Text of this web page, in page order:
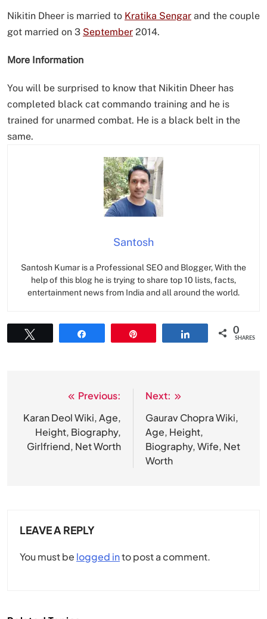
Nikitin Dheer is married to Kratika Sengar and the couple
got married on 3 September 2014.
More Information
You will be surprised to know that Nikitin Dheer has
completed black cat commando training and he is
trained for unarmed combat. He is a black belt in the
same.
Santosh
Santosh Kumar is a Professional SEO and Blogger, With the
help of this blog he is trying to share top 10 lists, facts,
entertainment news from India and all around the world.
0
SHARES
navigation
Previous:
Karan Deol Wiki, Age,
Height, Biography,
Girlfriend, Net Worth
Next:
Gaurav Chopra Wiki,
Age, Height,
Biography, Wife, Net
Worth
LEAVE A REPLY
You must be logged into post a comment.